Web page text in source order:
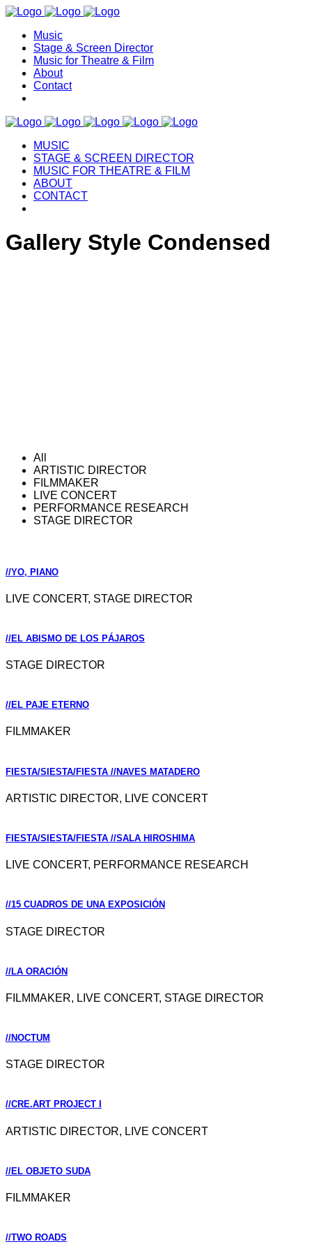
Music
Stage & Screen Director
Music for Theatre & Film
About
Contact
MUSIC
STAGE & SCREEN DIRECTOR
MUSIC FOR THEATRE & FILM
ABOUT
CONTACT
Gallery Style Condensed
All
ARTISTIC DIRECTOR
FILMMAKER
LIVE CONCERT
PERFORMANCE RESEARCH
STAGE DIRECTOR
//YO, PIANO
LIVE CONCERT, STAGE DIRECTOR
//EL ABISMO DE LOS PÁJAROS
STAGE DIRECTOR
//EL PAJE ETERNO
FILMMAKER
FIESTA/SIESTA/FIESTA //NAVES MATADERO
ARTISTIC DIRECTOR, LIVE CONCERT
FIESTA/SIESTA/FIESTA //SALA HIROSHIMA
LIVE CONCERT, PERFORMANCE RESEARCH
//15 CUADROS DE UNA EXPOSICIÓN
STAGE DIRECTOR
//LA ORACIÓN
FILMMAKER, LIVE CONCERT, STAGE DIRECTOR
//NOCTUM
STAGE DIRECTOR
//CRE.ART PROJECT I
ARTISTIC DIRECTOR, LIVE CONCERT
//EL OBJETO SUDA
FILMMAKER
//TWO ROADS